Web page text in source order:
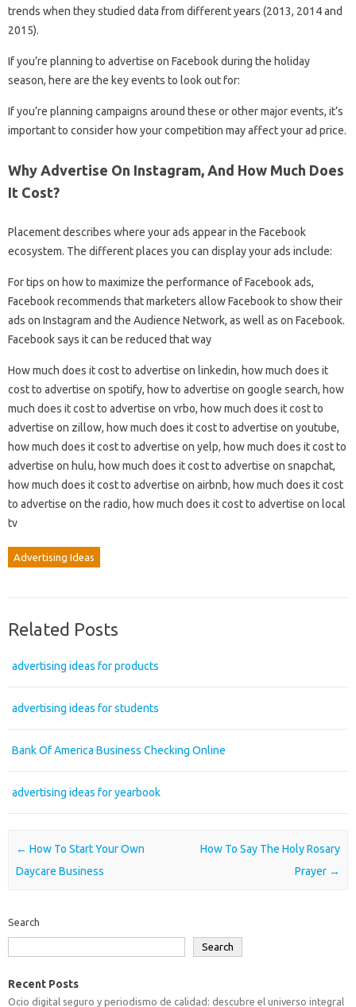
trends when they studied data from different years (2013, 2014 and
2015).
If you’re planning to advertise on Facebook during the holiday
season, here are the key events to look out for:
If you’re planning campaigns around these or other major events, it’s
important to consider how your competition may affect your ad price.
Why Advertise On Instagram, And How Much Does
It Cost?
Placement describes where your ads appear in the Facebook
ecosystem. The different places you can display your ads include:
For tips on how to maximize the performance of Facebook ads,
Facebook recommends that marketers allow Facebook to show their
ads on Instagram and the Audience Network, as well as on Facebook.
Facebook says it can be reduced that way
How much does it cost to advertise on linkedin, how much does it
cost to advertise on spotify, how to advertise on google search, how
much does it cost to advertise on vrbo, how much does it cost to
advertise on zillow, how much does it cost to advertise on youtube,
how much does it cost to advertise on yelp, how much does it cost to
advertise on hulu, how much does it cost to advertise on snapchat,
how much does it cost to advertise on airbnb, how much does it cost
to advertise on the radio, how much does it cost to advertise on local
tv
Advertising Ideas
Related Posts
advertising ideas for products
advertising ideas for students
Bank Of America Business Checking Online
advertising ideas for yearbook
Post navigation
← How To Start Your Own
Daycare Business
How To Say The Holy Rosary
Prayer →
Search
Search
Recent Posts
Ocio digital seguro y periodismo de calidad: descubre el universo integral